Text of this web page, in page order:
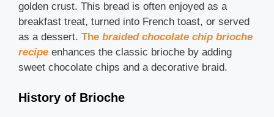
golden crust. This bread is often enjoyed as a
breakfast treat, turned into French toast, or served
as a dessert. The braided chocolate chip brioche
recipe enhances the classic brioche by adding
sweet chocolate chips and a decorative braid.
History of Brioche